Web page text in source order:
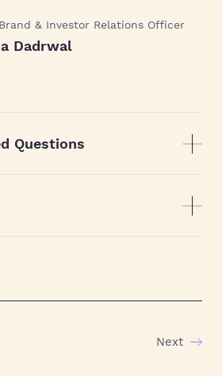
& Investor Relations Officer
Dadrwal
Questions
Next